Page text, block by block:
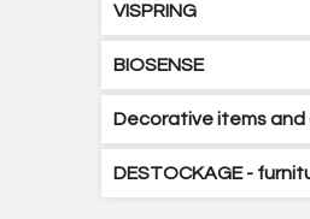
VISPRING
BIOSENSE
Decorative items
DESTOCKAGE -